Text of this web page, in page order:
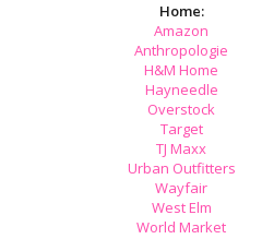
Home:
Amazon
Anthropologie
H&M Home
Hayneedle
Overstock
Target
TJ Maxx
Urban Outfitters
Wayfair
West Elm
World Market